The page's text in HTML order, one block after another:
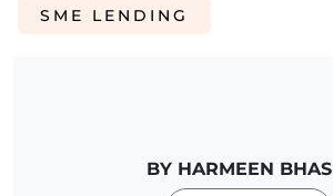
SME LENDING
BY HARMEEN